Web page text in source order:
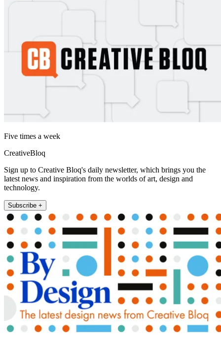
Five times a week
CreativeBloq
Sign up to Creative Bloq's daily newsletter, which brings you the
latest news and inspiration from the worlds of art, design and
technology.
Subscribe +